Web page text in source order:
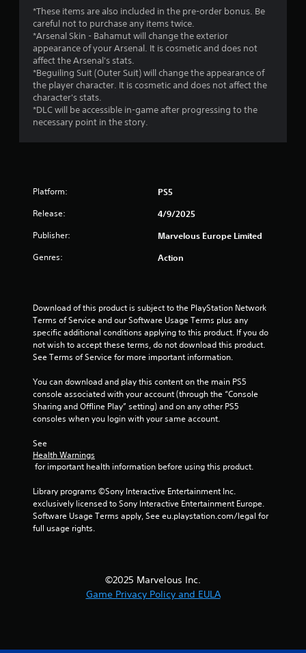
a
o
u
t
s
r
s
r
5
a
s
*These items are also included in the pre-order bonus. Be
careful not to purchase any items twice.
*Arsenal Skin - Bahamut will change the exterior
appearance of your Arsenal. It is cosmetic and does not
affect the Arsenal's stats.
*Beguiling Suit (Outer Suit) will change the appearance of
the player character. It is cosmetic and does not affect the
character's stats.
*DLC will be accessible in-game after progressing to the
necessary point in the story.
Platform: PS5
Release: 4/9/2025
Publisher: Marvelous Europe Limited
Genres: Action
Download of this product is subject to the PlayStation Network
Terms of Service and our Software Usage Terms plus any
specific additional conditions applying to this product. If you do
not wish to accept these terms, do not download this product.
See Terms of Service for more important information.
You can download and play this content on the main PS5
console associated with your account (through the “Console
Sharing and Offline Play” setting) and on any other PS5
consoles when you login with your same account.
See
Health Warnings
for important health information before using this product.
Library programs ©Sony Interactive Entertainment Inc.
exclusively licensed to Sony Interactive Entertainment Europe.
Software Usage Terms apply, See eu.playstation.com/legal for
full usage rights.
©2025 Marvelous Inc.
Game Privacy Policy and EULA